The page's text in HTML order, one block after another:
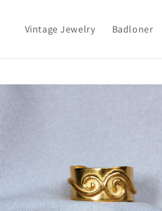
Vintage Jewelry Badloner